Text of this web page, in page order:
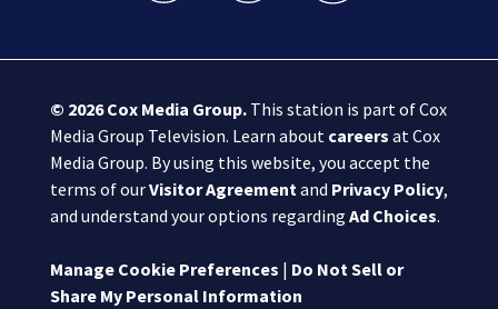
© 2026Cox Media Group.This station is part of Cox
Media Group Television. Learn about careers at Cox
Media Group. By using this website, you accept the
terms of ourVisitor Agreementand Privacy Policy,
and understand your options regarding Ad Choices.
Manage Cookie Preferences | Do Not Sell or
Share My Personal Information